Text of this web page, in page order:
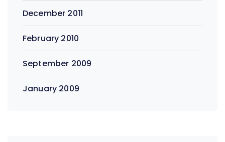
December 2011
February 2010
September 2009
January 2009